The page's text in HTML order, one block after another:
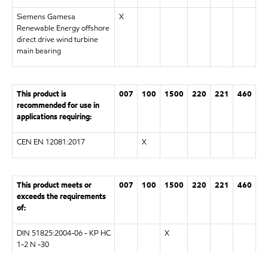
Siemens Gamesa
Renewable Energy offshore
direct drive wind turbine
main bearing
X
This product is
recommended for use in
applications requiring:
007 100 1500 220 221 460
CEN EN 12081:2017 X
This product meets or
exceeds the requirements
of:
007 100 1500 220 221 460
DIN 51825:2004-06 - KP HC
1-2 N -30
X